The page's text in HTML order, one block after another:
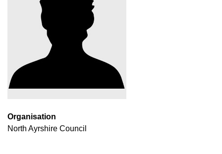
Organisation
North Ayrshire Council